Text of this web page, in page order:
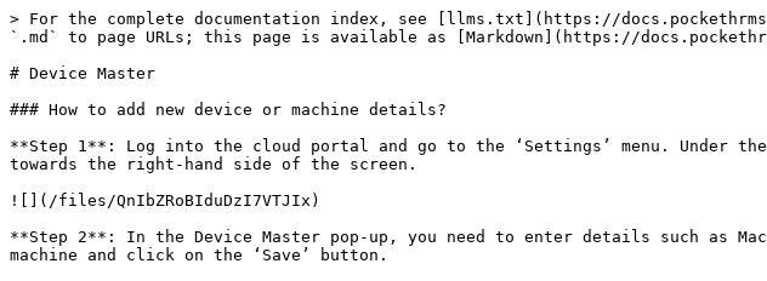
> For the complete documentation index, see [llms.txt](https://
`.md` to page URLs; this page is available as [Markdown](https://
# Device Master
### How to add new device or machine details?
**Step 1**: Log into the cloud portal and go to the ‘Settings’ menu. Under
towards the right-hand side of the screen.
![](/files/QnIbZRoBIduDzI7VTJIx)
**Step 2**: In the Device Master pop-up, you need to enter details such as
machine and click on the ‘Save’ button.